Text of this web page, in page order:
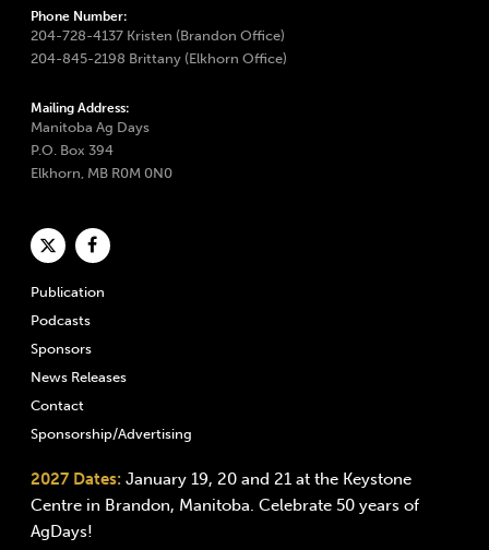
Phone Number:
204-728-4137 Kristen (Brandon Office)
204-845-2198 Brittany (Elkhorn Office)
Mailing Address:
Manitoba Ag Days
P.O. Box 394
Elkhorn, MB R0M 0N0
Publication
Podcasts
Sponsors
News Releases
Contact
Sponsorship/Advertising
2027 Dates: January 19, 20 and 21 at the Keystone
Centre in Brandon, Manitoba. Celebrate 50 years of
AgDays!